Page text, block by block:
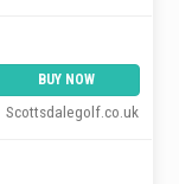
BUY NOW
Scottsdalegolf.co.uk